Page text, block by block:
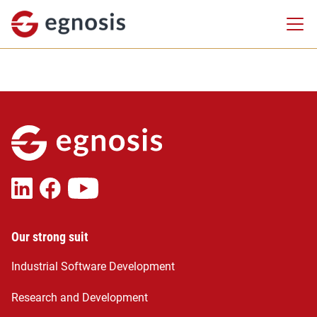
Our strong suit
Industrial Software Development
Research and Development